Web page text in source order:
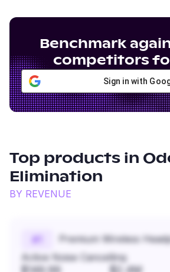
Benchmark
competitors
Sign in with
Top products in
Elimination
BY REVENUE
#
Premium Wireless
Active Noise Cancelling